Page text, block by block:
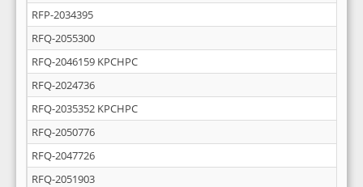
RFP-2034395
RFQ-2055300
RFQ-2046159 KPCHPC
RFQ-2024736
RFQ-2035352 KPCHPC
RFQ-2050776
RFQ-2047726
RFQ-2051903